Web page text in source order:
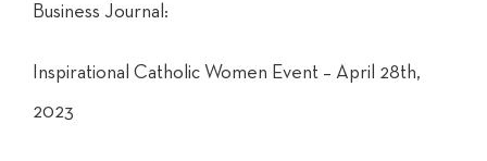
Business Journal:
Inspirational Catholic Women Event – April 28th,
2023